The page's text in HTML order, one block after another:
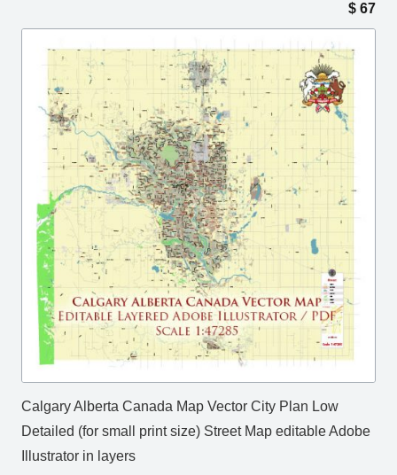
$ 67
Calgary Alberta Canada Map Vector City Plan Low
Detailed (for small print size) Street Map editable Adobe
Illustrator in layers